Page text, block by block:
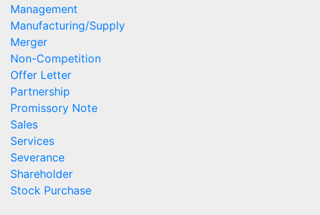
Management
Manufacturing/Supply
Merger
Non-Competition
Offer Letter
Partnership
Promissory Note
Sales
Services
Severance
Shareholder
Stock Purchase